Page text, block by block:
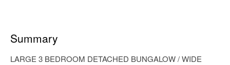
Summary
LARGE 3 BEDROOM DETACHED BUNGALOW / WIDE